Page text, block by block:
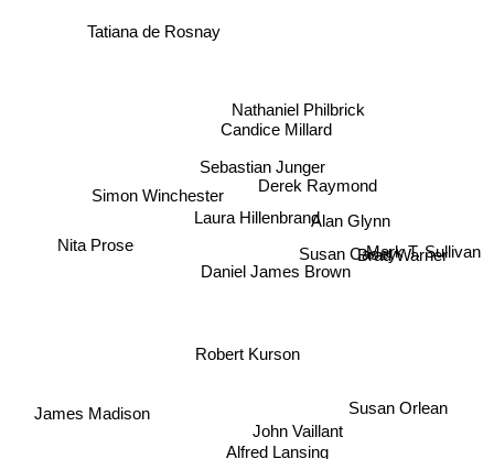
Robert Kurson
Daniel James Brown
Laura Hillenbrand
Susan Casey
John Vaillant
Simon Winchester
Alfred Lansing
Sebastian Junger
Derek Raymond
Nathaniel Philbrick
Candice Millard
Alan Glynn
Tatiana de Rosnay
Susan Orlean
Mark T. Sullivan
Nita Prose
James Madison
Brad Warner